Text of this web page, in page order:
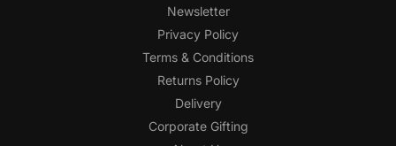
Newsletter
Privacy Policy
Terms & Conditions
Returns Policy
Delivery
Corporate Gifting